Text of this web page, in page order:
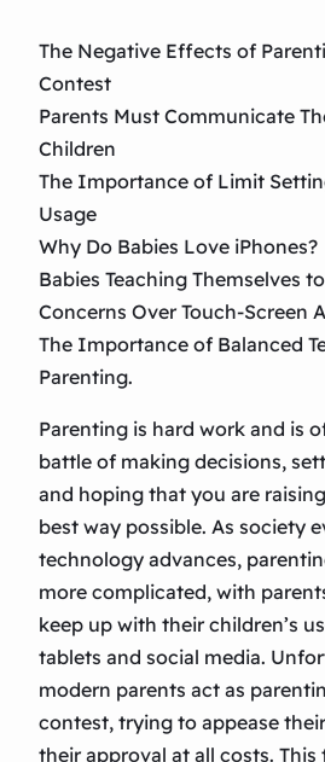
The Negative Effects of
Contest
Parents Must Communicate
Children
The Importance of Limit
Usage
Why Do Babies Love iPhones?
Babies Teaching Themselves
Concerns Over Touch-Screen
The Importance of Balanced
Parenting.
Parenting is hard work and is
battle of making decisions,
and hoping that you are
best way possible. As society
technology advances,
more complicated, with
keep up with their children’s
tablets and social media.
modern parents act as
contest, trying to appease
their approval at all costs. This